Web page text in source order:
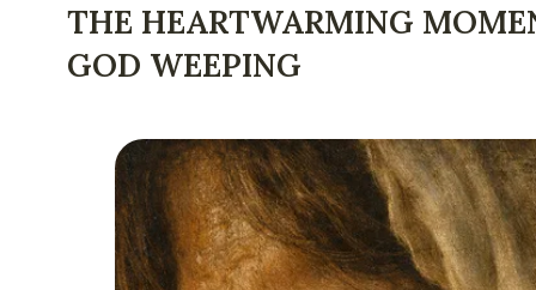
THE HEARTWARMING
GOD WEEPING